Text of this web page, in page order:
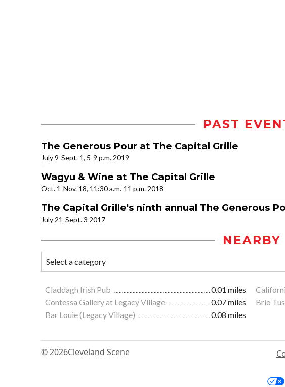
PAST
The Generous Pour at The Capital Grille
July 9-Sept. 1, 5-9 p.m. 2019
Wagyu & Wine at The Capital Grille
Oct. 1-Nov. 18, 11:30 a.m.-11 p.m. 2018
The Capital Grille's ninth annual The Generous
July 21-Sept. 3 2017
NEARBY
Claddagh Irish Pub 0.01 miles
Contessa Gallery at Legacy Village
0.07 miles Brio
Bar Louie (Legacy Village)
0.08 miles
© 2026Cleveland Scene